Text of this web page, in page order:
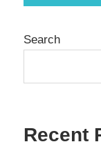
Search
Recent